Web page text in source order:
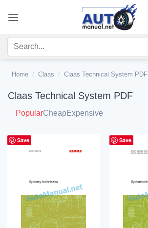
Home / Claas / Claas Technical System PDF
Claas Technical System PDF
PopularCheapExpensive
Save Save